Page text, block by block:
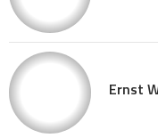
Ernst